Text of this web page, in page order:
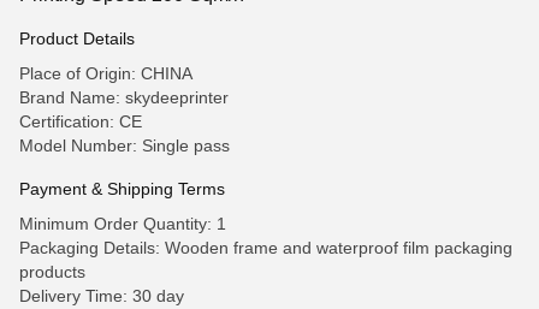
Product Details
Place of Origin: CHINA
Brand Name: skydeeprinter
Certification: CE
Model Number: Single pass
Payment & Shipping Terms
Minimum Order Quantity: 1
Packaging Details: Wooden frame and waterproof film packaging
products
Delivery Time: 30 day